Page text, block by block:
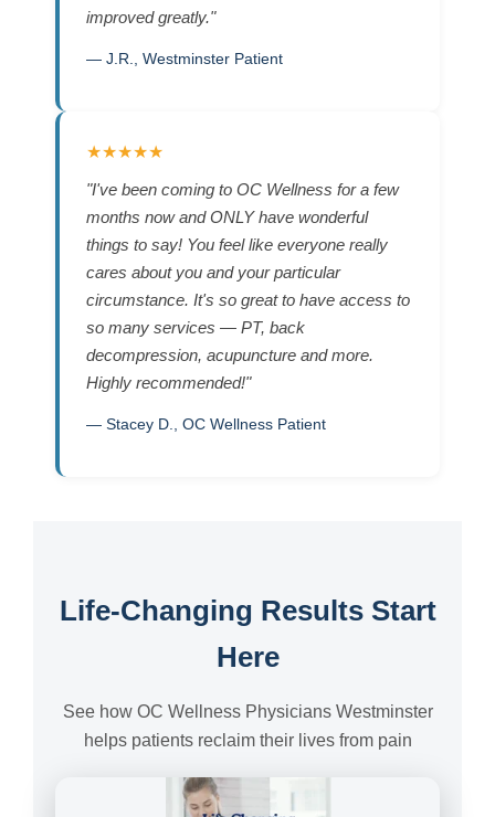
improved greatly."
— J.R., Westminster Patient
★★★★★
"I've been coming to OC Wellness for a few
months now and ONLY have wonderful
things to say! You feel like everyone really
cares about you and your particular
circumstance. It's so great to have access to
so many services — PT, back
decompression, acupuncture and more.
Highly recommended!"
— Stacey D., OC Wellness Patient
Life-Changing Results Start
Here
See how OC Wellness Physicians Westminster
helps patients reclaim their lives from pain